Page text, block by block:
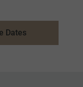
Dates